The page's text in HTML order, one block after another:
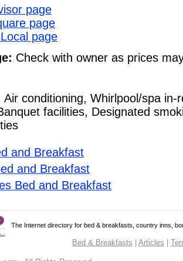
page
page
page
Check with owner as prices
Air conditioning, Whirlpool/spa in-
facilities, Designated
and Breakfast
and Breakfast
Bed and Breakfast
The Internet directory for bed & breakfasts, country inns,
Bed & Breakfasts Articles